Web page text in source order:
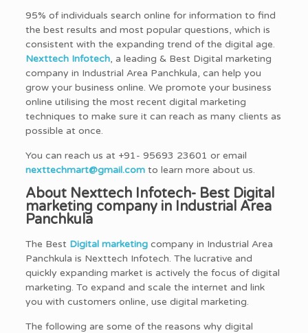
95% of individuals search online for information to find
the best results and most popular questions, which is
consistent with the expanding trend of the digital age.
Nexttech Infotech, a leading & Best Digital marketing
company in Industrial Area Panchkula, can help you
grow your business online. We promote your business
online utilising the most recent digital marketing
techniques to make sure it can reach as many clients as
possible at once.
You can reach us at +91- 95693 23601 or email
nexttechmart@gmail.comto learn more about us.
About Nexttech Infotech- Best Digital
marketing company in Industrial Area
Panchkula
The Best Digital marketingcompany in Industrial Area
Panchkula is Nexttech Infotech. The lucrative and
quickly expanding market is actively the focus of digital
marketing. To expand and scale the internet and link
you with customers online, use digital marketing.
The following are some of the reasons why digital